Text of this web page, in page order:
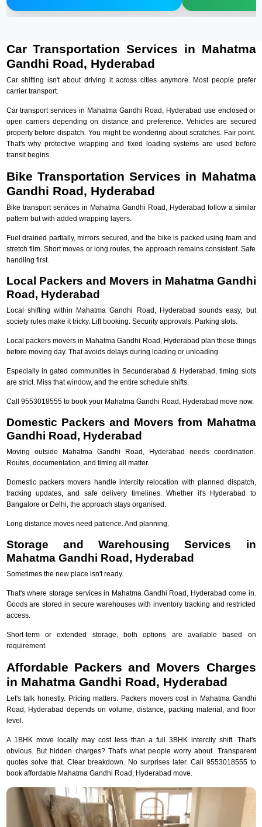
Car Transportation Services in Mahatma
Gandhi Road, Hyderabad
Car shifting isn't about driving it across cities anymore. Most people prefer
carrier transport.
Car transport services in Mahatma Gandhi Road, Hyderabad use enclosed or
open carriers depending on distance and preference. Vehicles are secured
properly before dispatch. You might be wondering about scratches. Fair point.
That's why protective wrapping and fixed loading systems are used before
transit begins.
Bike Transportation Services in Mahatma
Gandhi Road, Hyderabad
Bike transport services in Mahatma Gandhi Road, Hyderabad follow a similar
pattern but with added wrapping layers.
Fuel drained partially, mirrors secured, and the bike is packed using foam and
stretch film. Short moves or long routes, the approach remains consistent. Safe
handling first.
Local Packers and Movers in Mahatma Gandhi
Road, Hyderabad
Local shifting within Mahatma Gandhi Road, Hyderabad sounds easy, but
society rules make it tricky. Lift booking. Security approvals. Parking slots.
Local packers movers in Mahatma Gandhi Road, Hyderabad plan these things
before moving day. That avoids delays during loading or unloading.
Especially in gated communities in Secunderabad & Hyderabad, timing slots
are strict. Miss that window, and the entire schedule shifts.
Call 9553018555 to book your Mahatma Gandhi Road, Hyderabad move now.
Domestic Packers and Movers from Mahatma
Gandhi Road, Hyderabad
Moving outside Mahatma Gandhi Road, Hyderabad needs coordination.
Routes, documentation, and timing all matter.
Domestic packers movers handle intercity relocation with planned dispatch,
tracking updates, and safe delivery timelines. Whether it's Hyderabad to
Bangalore or Delhi, the approach stays organised.
Long distance moves need patience. And planning.
Storage and Warehousing Services in
Mahatma Gandhi Road, Hyderabad
Sometimes the new place isn't ready.
That's where storage services in Mahatma Gandhi Road, Hyderabad come in.
Goods are stored in secure warehouses with inventory tracking and restricted
access.
Short-term or extended storage, both options are available based on
requirement.
Affordable Packers and Movers Charges
in Mahatma Gandhi Road, Hyderabad
Let's talk honestly. Pricing matters. Packers movers cost in Mahatma Gandhi
Road, Hyderabad depends on volume, distance, packing material, and floor
level.
A 1BHK move locally may cost less than a full 3BHK intercity shift. That's
obvious. But hidden charges? That's what people worry about. Transparent
quotes solve that. Clear breakdown. No surprises later. Call 9553018555 to
book affordable Mahatma Gandhi Road, Hyderabad move.